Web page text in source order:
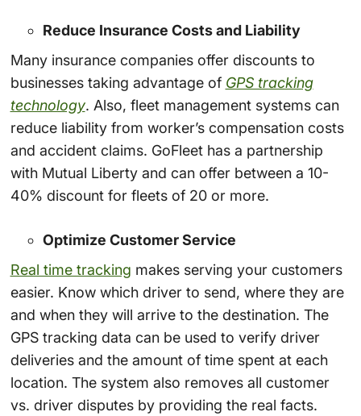
Reduce Insurance Costs and Liability
Many insurance companies offer discounts to
businesses taking advantage of GPS tracking
technology. Also, fleet management systems can
reduce liability from worker’s compensation costs
and accident claims. GoFleet has a partnership
with Mutual Liberty and can offer between a 10-
40% discount for fleets of 20 or more.
Optimize Customer Service
Real time tracking makes serving your customers
easier. Know which driver to send, where they are
and when they will arrive to the destination. The
GPS tracking data can be used to verify driver
deliveries and the amount of time spent at each
location. The system also removes all customer
vs. driver disputes by providing the real facts.